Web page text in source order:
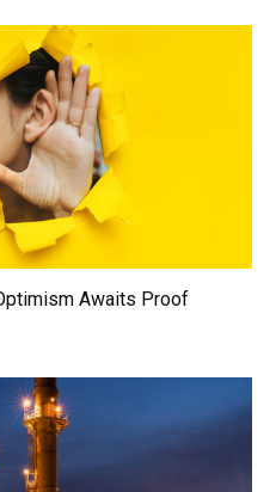
Awaits Proof